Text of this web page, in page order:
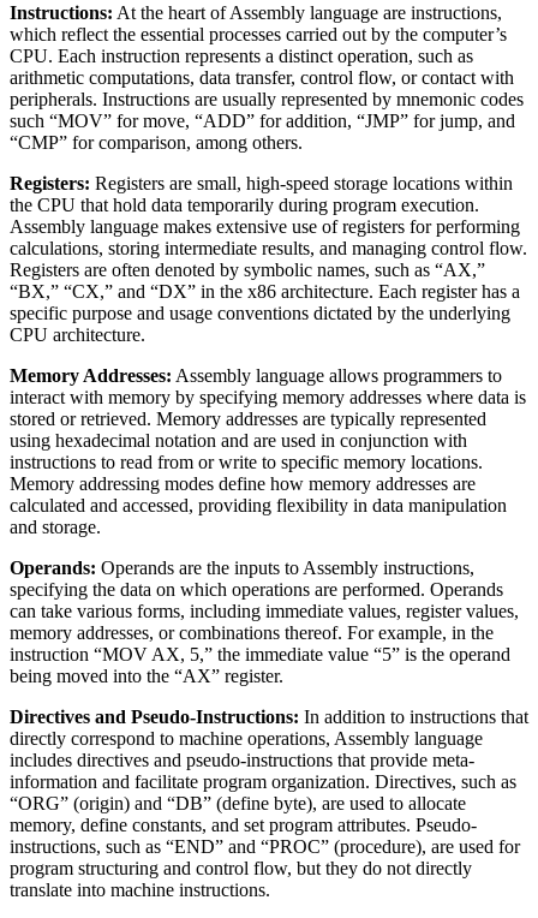
Instructions: At the heart of Assembly language are instructions,
which reflect the essential processes carried out by the computer’s
CPU. Each instruction represents a distinct operation, such as
arithmetic computations, data transfer, control flow, or contact with
peripherals. Instructions are usually represented by mnemonic codes
such “MOV” for move, “ADD” for addition, “JMP” for jump, and
“CMP” for comparison, among others.
Registers: Registers are small, high-speed storage locations within
the CPU that hold data temporarily during program execution.
Assembly language makes extensive use of registers for performing
calculations, storing intermediate results, and managing control flow.
Registers are often denoted by symbolic names, such as “AX,”
“BX,” “CX,” and “DX” in the x86 architecture. Each register has a
specific purpose and usage conventions dictated by the underlying
CPU architecture.
Memory Addresses: Assembly language allows programmers to
interact with memory by specifying memory addresses where data is
stored or retrieved. Memory addresses are typically represented
using hexadecimal notation and are used in conjunction with
instructions to read from or write to specific memory locations.
Memory addressing modes define how memory addresses are
calculated and accessed, providing flexibility in data manipulation
and storage.
Operands: Operands are the inputs to Assembly instructions,
specifying the data on which operations are performed. Operands
can take various forms, including immediate values, register values,
memory addresses, or combinations thereof. For example, in the
instruction “MOV AX, 5,” the immediate value “5” is the operand
being moved into the “AX” register.
Directives and Pseudo-Instructions: In addition to instructions that
directly correspond to machine operations, Assembly language
includes directives and pseudo-instructions that provide meta-
information and facilitate program organization. Directives, such as
“ORG” (origin) and “DB” (define byte), are used to allocate
memory, define constants, and set program attributes. Pseudo-
instructions, such as “END” and “PROC” (procedure), are used for
program structuring and control flow, but they do not directly
translate into machine instructions.